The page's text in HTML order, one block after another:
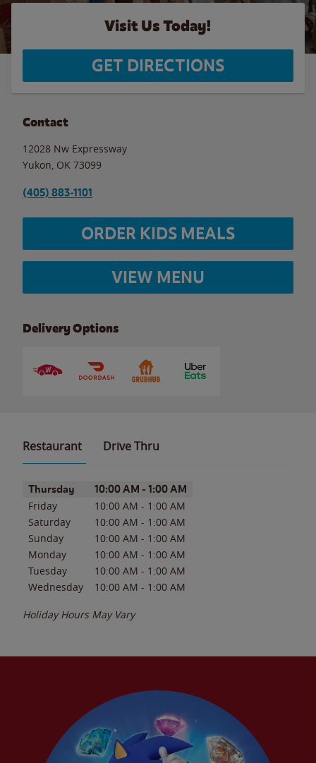
Visit Us Today!
GET DIRECTIONS
Contact
12028 Nw Expressway
Yukon OK 73099
(405) 883-1101
ORDER KIDS MEALS
VIEW MENU
Delivery Options
Restaurant Drive Thru
Day of the WeekHours
Thursday 10:00 AM - 1:00 AM
Friday 10:00 AM - 1:00 AM
Saturday
10:00 AM - 1:00 AM
Sunday
10:00 AM - 1:00 AM
Monday
10:00 AM - 1:00 AM
Tuesday
10:00 AM - 1:00 AM
Wednesday
10:00 AM - 1:00 AM
Holiday Hours May Vary